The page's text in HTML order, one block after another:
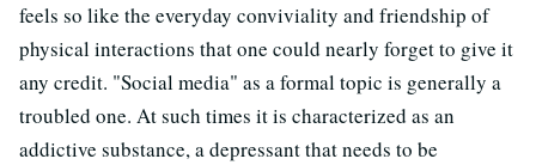
feels so like the everyday conviviality and friendship of
physical interactions that one could nearly forget to give it
any credit. "Social media" as a formal topic is generally a
troubled one. At such times it is characterized as an
addictive substance, a depressant that needs to be